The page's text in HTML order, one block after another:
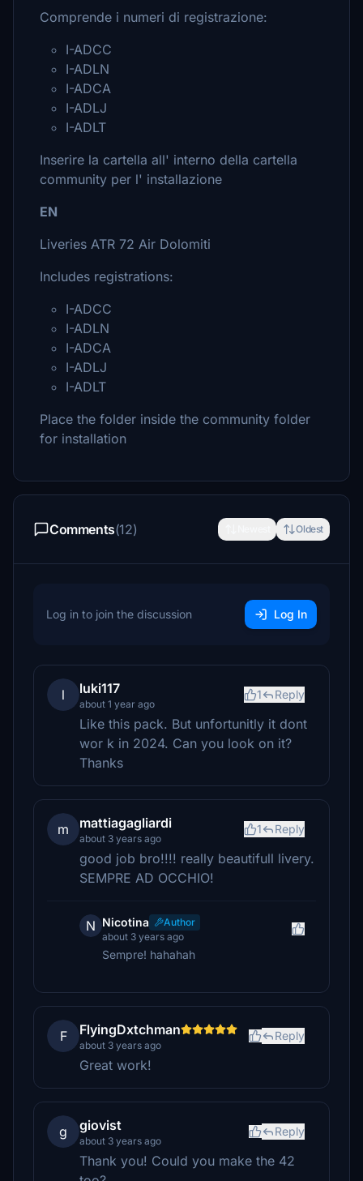
Comprende i numeri di registrazione:
I-ADCC
I-ADLN
I-ADCA
I-ADLJ
I-ADLT
Inserire la cartella all' interno della cartella
community per l' installazione
EN
Liveries ATR 72 Air Dolomiti
Includes registrations:
I-ADCC
I-ADLN
I-ADCA
I-ADLJ
I-ADLT
Place the folder inside the community folder
for installation
Comments(12) Oldest
Log in to join the discussion Log In
l luki117
about 1 year ago
1 Reply
Like this pack. But unfortunitly it dont
wor k in 2024. Can you look on it?
Thanks
m mattiagagliardi
about 3 years ago
1 Reply
good job bro!!!! really beautifull livery.
SEMPRE AD OCCHIO!
N Nicotina
Author
about 3 years ago
Sempre! hahahah
F FlyingDxtchman
about 3 years ago
Reply
Great work!
g giovist
about 3 years ago
Reply
Thank you! Could you make the 42